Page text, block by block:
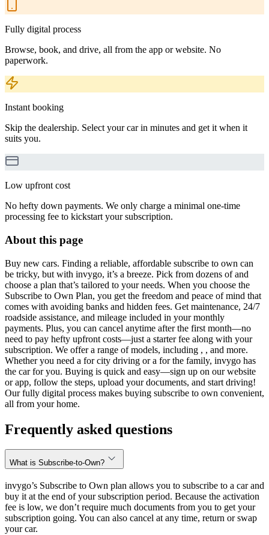
Fully digital process
Browse, book, and drive, all from the app or website. No
paperwork.
Instant booking
Skip the dealership. Select your car in minutes and get it when it
suits you.
Low upfront cost
No hefty down payments. We only charge a minimal one-time
processing fee to kickstart your subscription.
About this page
Buy new cars. Finding a reliable, affordable subscribe to own can
be tricky, but with invygo, it’s a breeze. Pick from dozens of and
choose a plan that’s tailored to your needs. When you choose the
Subscribe to Own Plan, you get the freedom and peace of mind that
comes with avoiding banks and hidden fees. Get maintenance, 24/7
roadside assistance, and mileage included in your monthly
payments. Plus, you can cancel anytime after the first month—no
need to pay hefty upfront costs—just a starter fee along with your
subscription. We offer a range of models, including , , and more.
Whether you need a for city driving or a for the family, invygo has
the car for you. Buying is quick and easy—sign up on our website
or app, follow the steps, upload your documents, and start driving!
Our fully digital process makes buying subscribe to own convenient,
all from your home.
Frequently asked questions
What is Subscribe-to-Own?
invygo’s Subscribe to Own plan allows you to subscribe to a car and
buy it at the end of your subscription period. Because the activation
fee is low, we don’t require much documents from you to get your
subscription going. You can also cancel at any time, return or swap
your car.